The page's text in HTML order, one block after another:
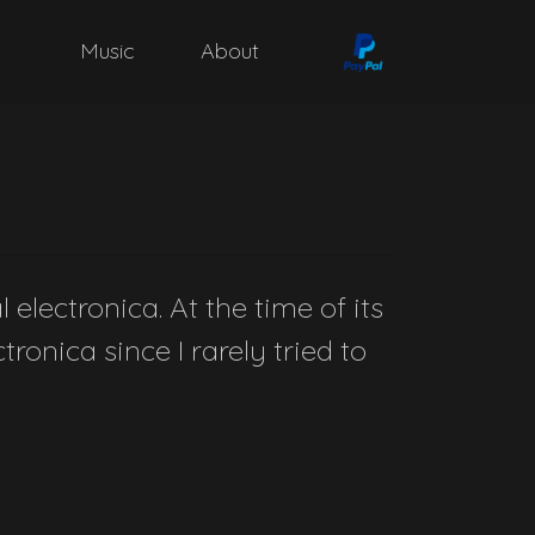
Music About
At the time of its
since I rarely tried to